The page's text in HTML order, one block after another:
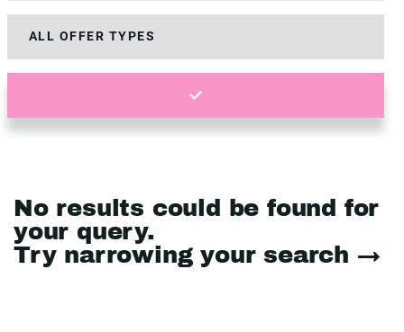
No results could be found for
your query.
Try narrowing your search →